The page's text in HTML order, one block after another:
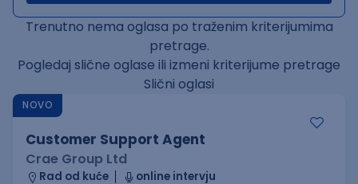
Trenutno nema oglasa po traženim kriterijumima
pretrage.
Pogledaj slične oglase ili izmeni kriterijume pretrage
Slični oglasi
NOVO
Customer Support Agent
Crae Group Ltd
Rad od kuće
online intervju